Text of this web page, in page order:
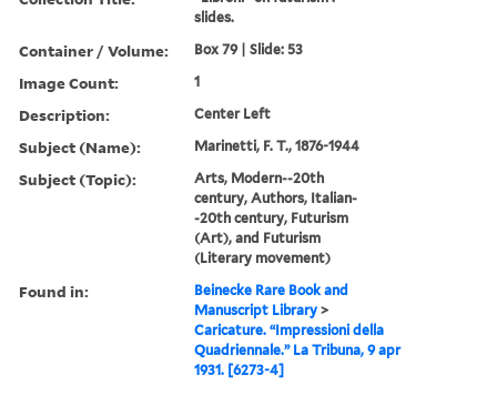
slides.
Container / Volume: Box 79 | Slide: 53
Image Count: 1
Description: Center Left
Subject (Name): Marinetti, F. T., 1876-1944
Subject (Topic):
Arts, Modern--20th
century, Authors, Italian-
-20th century, Futurism
(Art), and Futurism
(Literary movement)
Found in:
Beinecke Rare Book and
Manuscript Library >
Caricature. “Impressioni della
Quadriennale.” La Tribuna, 9 apr
1931. [6273-4]